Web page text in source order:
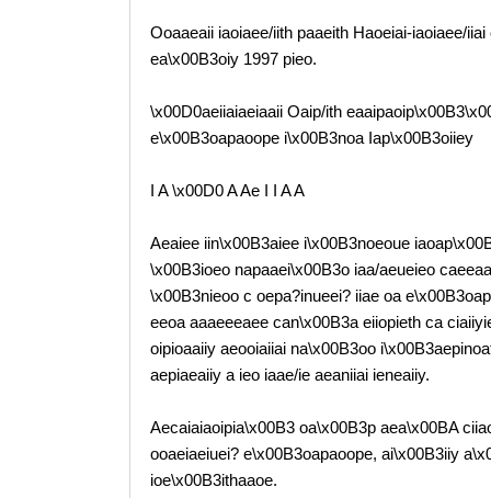
Ooaaeaii iaoiaee/iith paaeith Haoeiai-iaoiaee/
ea\x00B3oiy 1997 pieo.
\x00D0aeiiaiaeiaaii Oaip/ith
e\x00B3oapaoope i\x00B3noa Iap\x00B3oiiey
I A \x00D0 A Ae I I A A
Aeaiee iin\x00B3aiee i\x00B3noeoue
\x00B3ioeo napaaei\x00B3o iaa/aeueieo
\x00B3nieoo c oepa?inueei? iiae oa
eeoa aaaeeeaee can\x00B3a eiiopieth ca
oipioaaiiy aeooiaiiai na\x00B3oo
aepiaeaiiy a ieo iaae/ie aeaniiai ieneaiiy.
Aecaiaiaoipia\x00B3 oa\x00B3p aea\x00BA
ooaeiaeiuei? e\x00B3oapaoope, ai\x00B3iiy
ioe\x00B3ithaaoe.